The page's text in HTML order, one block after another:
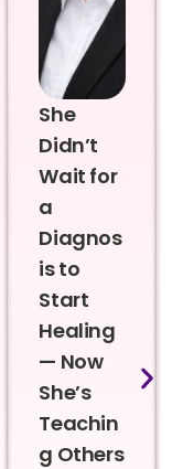
She
Didn’t
Wait for
a
Diagnos
is to
Start
Healing
— Now
She’s
Teachin
g Others